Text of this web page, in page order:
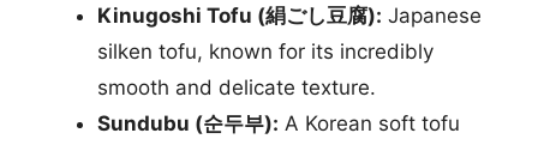
Kinugoshi Tofu (絹ごし豆腐): Japanese
silken tofu, known for its incredibly
smooth and delicate texture.
Sundubu (순두부): A Korean soft tofu